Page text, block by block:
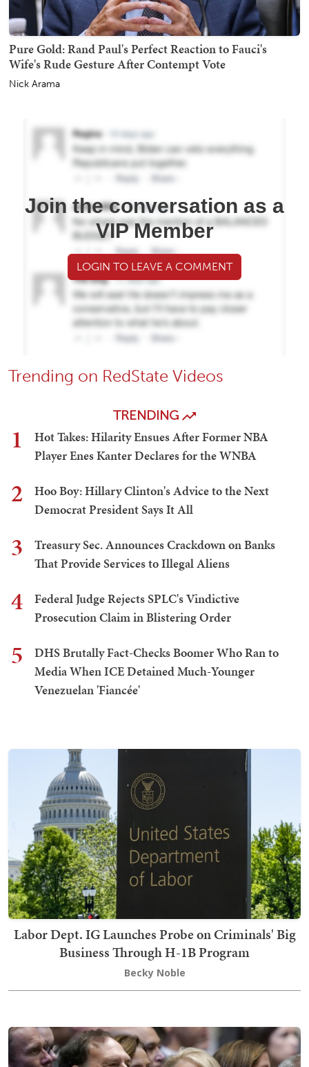
Pure Gold: Rand Paul's Perfect Reaction to Fauci's
Wife's Rude Gesture After Contempt Vote
Nick Arama
Join the conversation as a
VIP Member
LOGIN TO LEAVE A COMMENT
Trending on RedState Videos
TRENDING
1
Hot Takes: Hilarity Ensues After Former NBA
Player Enes Kanter Declares for the WNBA
2
Hoo Boy: Hillary Clinton's Advice to the Next
Democrat President Says It All
3
Treasury Sec. Announces Crackdown on Banks
That Provide Services to Illegal Aliens
4
Federal Judge Rejects SPLC's Vindictive
Prosecution Claim in Blistering Order
5
DHS Brutally Fact-Checks Boomer Who Ran to
Media When ICE Detained Much-Younger
Venezuelan 'Fiancée'
Labor Dept. IG Launches Probe on Criminals' Big
Business Through H-1B Program
Becky Noble